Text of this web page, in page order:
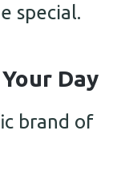
special.
Day
brand of